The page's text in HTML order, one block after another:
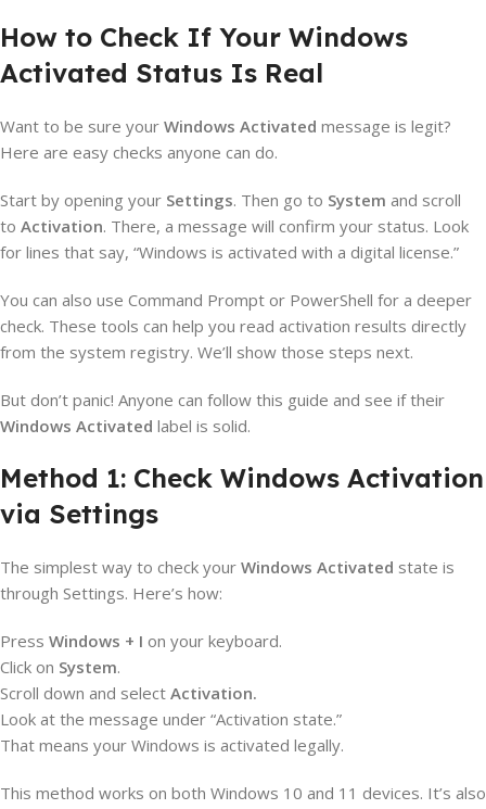
How to Check If Your Windows
Activated Status Is Real
Want to be sure your Windows Activated message is legit?
Here are easy checks anyone can do.
Start by opening your Settings. Then go to System and scroll
to Activation. There, a message will confirm your status. Look
for lines that say, “Windows is activated with a digital license.”
You can also use Command Prompt or PowerShell for a deeper
check. These tools can help you read activation results directly
from the system registry. We’ll show those steps next.
But don’t panic! Anyone can follow this guide and see if their
Windows Activated label is solid.
Method 1: Check Windows Activation
via Settings
The simplest way to check your Windows Activated state is
through Settings. Here’s how:
Press Windows + I on your keyboard.
Click on System.
Scroll down and select Activation.
Look at the message under “Activation state.”
That means your Windows is activated legally.
This method works on both Windows 10 and 11 devices. It’s also